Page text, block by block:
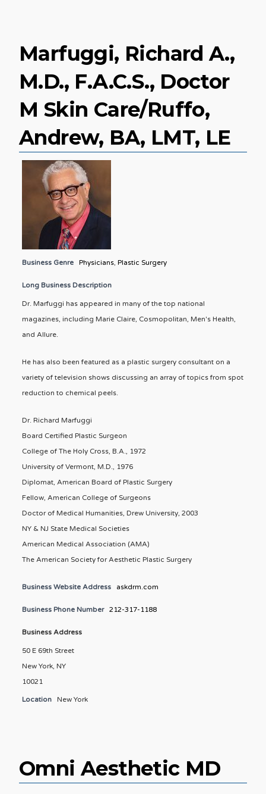
Marfuggi, Richard A.,
M.D., F.A.C.S., Doctor
M Skin Care/Ruffo,
Andrew, BA, LMT, LE
Business Genre Physicians, Plastic Surgery
Long Business Description
Dr. Marfuggi has appeared in many of the top national
magazines, including Marie Claire, Cosmopolitan, Men's Health,
and Allure.
He has also been featured as a plastic surgery consultant on a
variety of television shows discussing an array of topics from spot
reduction to chemical peels.
Dr. Richard Marfuggi
Board Certified Plastic Surgeon
College of The Holy Cross, B.A., 1972
University of Vermont, M.D., 1976
Diplomat, American Board of Plastic Surgery
Fellow, American College of Surgeons
Doctor of Medical Humanities, Drew University, 2003
NY & NJ State Medical Societies
American Medical Association (AMA)
The American Society for Aesthetic Plastic Surgery
Business Website Address askdrm.com
Business Phone Number 212-317-1188
Business Address
50 E 69th Street
New York, NY
10021
Location New York
Omni Aesthetic MD